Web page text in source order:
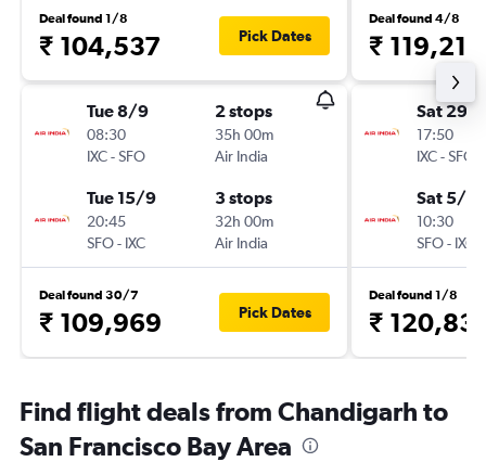
Deal found 1/8
₹ 104,537 Pick Dates
Tue 8/9
08:30
IXC-SFO
2 stops
35h 00m
Air India
Tue 15/9
20:45
SFO- IXC
3 stops
32h 00m
Air India
Deal found 30/7
₹ 109,969 Pick Dates
Deal found 4/8
₹ 119,213
Sat 29/
17:50
IXC-SFO
Sat 5/9
10:30
SFO- IXC
Deal found 1/8
₹
Find flight deals from Chandigarh to
San Francisco Bay Area